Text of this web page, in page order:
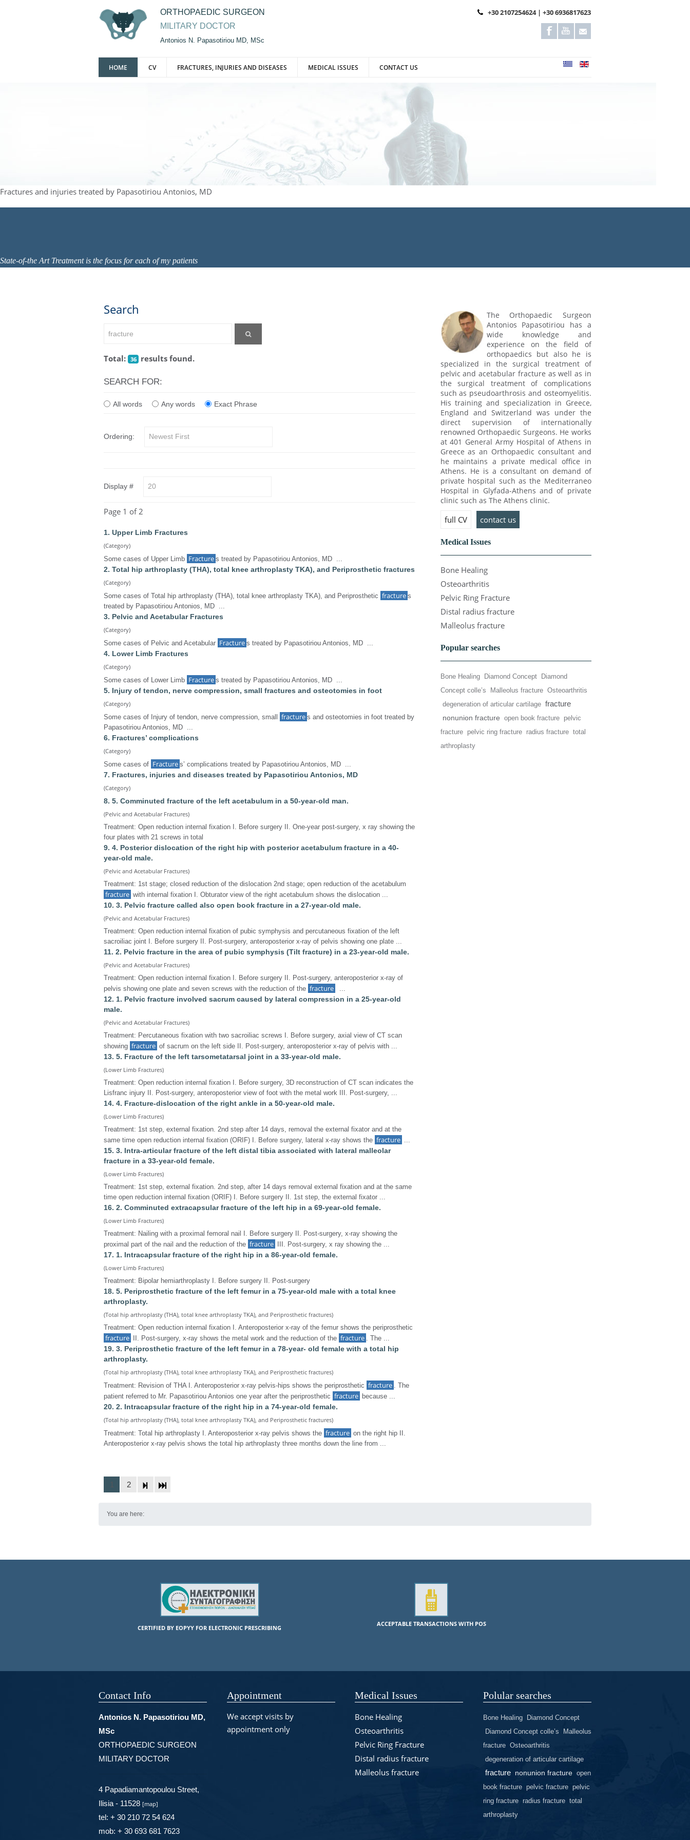
ORTHOPAEDIC SURGEON
MILITARY DOCTOR
Antonios N. Papasotiriou MD, MSc
+30 2107254624 | +30 6936817623
HOME CV FRACTURES, INJURIES AND DISEASES MEDICAL ISSUES CONTACT US
Fractures and injuries treated by Papasotiriou Antonios, MD
State-of-the Art Treatment is the focus for each of my patients
Search
Total: 36 results found.
SEARCH FOR:
All words Any words Exact Phrase
Ordering:
Display #
Page 1 of 2
1. Upper Limb Fractures
(Category)
Some cases of Upper Limb Fracture s treated by Papasotiriou Antonios, MD ...
2. Total hip arthroplasty (THA), total knee arthroplasty TKA), and Periprosthetic fractures
(Category)
Some cases of Total hip arthroplasty (THA), total knee arthroplasty TKA), and Periprosthetic fracture s
treated by Papasotiriou Antonios, MD ...
3. Pelvic and Acetabular Fractures
(Category)
Some cases of Pelvic and Acetabular Fracture s treated by Papasotiriou Antonios, MD ...
4. Lower Limb Fractures
(Category)
Some cases of Lower Limb Fracture s treated by Papasotiriou Antonios, MD ...
5. Injury of tendon, nerve compression, small fractures and osteotomies in foot
(Category)
Some cases of Injury of tendon, nerve compression, small
fracture s and osteotomies in foot treated by
Papasotiriou Antonios, MD ...
6. Fractures’ complications
(Category)
Some cases of Fracture s’ complications treated by Papasotiriou Antonios, MD ...
7. Fractures, injuries and diseases treated by Papasotiriou Antonios, MD
(Category)
8. 5. Comminuted fracture of the left acetabulum in a 50-year-old man.
(Pelvic and Acetabular Fractures)
Treatment: Open reduction internal fixation I. Before surgery II. One-year post-surgery, x ray showing the
four plates with 21 screws in total
9. 4. Posterior dislocation of the right hip with posterior acetabulum fracture in a 40-
year-old male.
(Pelvic and Acetabular Fractures)
Treatment: 1st stage; closed reduction of the dislocation 2nd stage; open reduction of the acetabulum
fracture with internal fixation Ι. Obturator view of the right acetabulum shows the dislocation ...
10. 3. Pelvic fracture called also open book fracture in a 27-year-old male.
(Pelvic and Acetabular Fractures)
Treatment: Open reduction internal fixation of pubic symphysis and percutaneous fixation of the left
sacroiliac joint I. Before surgery II. Post-surgery, anteroposterior x-ray of pelvis showing one plate ...
11. 2. Pelvic fracture in the area of pubic symphysis (Tilt fracture) in a 23-year-old male.
(Pelvic and Acetabular Fractures)
Treatment: Open reduction internal fixation I. Before surgery II. Post-surgery, anteroposterior x-ray of
pelvis showing one plate and seven screws with the reduction of the fracture
12. 1. Pelvic fracture involved sacrum caused by lateral compression in a 25-year-old
male.
(Pelvic and Acetabular Fractures)
Treatment: Percutaneous fixation with two sacroiliac screws I. Before surgery, axial view of CT scan
showing fracture of sacrum on the left side II. Post-surgery, anteroposterior x-ray of pelvis with ...
13. 5. Fracture of the left tarsometatarsal joint in a 33-year-old male.
(Lower Limb Fractures)
Treatment: Open reduction internal fixation I. Before surgery, 3D reconstruction of CT scan indicates the
Lisfranc injury II. Post-surgery, anteroposterior view of foot with the metal work III. Post-surgery, ...
14. 4. Fracture-dislocation of the right ankle in a 50-year-old male.
(Lower Limb Fractures)
Treatment: 1st step, external fixation. 2nd step after 14 days, removal the external fixator and at the
same time open reduction internal fixation (ORIF) I. Before surgery, lateral x-ray shows the fracture
15. 3. Intra-articular fracture of the left distal tibia associated with lateral malleolar
fracture in a 33-year-old female.
(Lower Limb Fractures)
Treatment: 1st step, external fixation. 2nd step, after 14 days removal external fixation and at the same
time open reduction internal fixation (ORIF) I. Before surgery II. 1st step, the external fixator ...
16. 2. Comminuted extracapsular fracture of the left hip in a 69-year-old female.
(Lower Limb Fractures)
Treatment: Nailing with a proximal femoral nail I. Before surgery II. Post-surgery, x-ray showing the
proximal part of the nail and the reduction of the fracture III. Post-surgery, x ray showing the ...
17. 1. Intracapsular fracture of the right hip in a 86-year-old female.
(Lower Limb Fractures)
Treatment: Bipolar hemiarthroplasty I. Before surgery II. Post-surgery
18. 5. Periprosthetic fracture of the left femur in a 75-year-old male with a total knee
arthroplasty.
(Total hip arthroplasty (THA), total knee arthroplasty TKA), and Periprosthetic fractures)
Treatment: Open reduction internal fixation I. Anteroposterior x-ray of the femur shows the periprosthetic
fracture II. Post-surgery, x-ray shows the metal work and the reduction of the fracture . The ...
19. 3. Periprosthetic fracture of the left femur in a 78-year- old female with a total hip
arthroplasty.
(Total hip arthroplasty (THA), total knee arthroplasty TKA), and Periprosthetic fractures)
Treatment: Revision of THA I. Anteroposterior x-ray pelvis-hips shows the periprosthetic fracture
. The
patient referred to Mr. Papasotiriou Antonios one year after the periprosthetic fracture because ...
20. 2. Intracapsular fracture of the right hip in a 74-year-old female.
(Total hip arthroplasty (THA), total knee arthroplasty TKA), and Periprosthetic fractures)
Treatment: Total hip arthroplasty I. Anteroposterior x-ray pelvis shows the fracture on the right hip II.
Anteroposterior x-ray pelvis shows the total hip arthroplasty three months down the line from ...
1 2
The Orthopaedic Surgeon
Antonios Papasotiriou has a
wide knowledge and
experience on the field of
orthopaedics but also he is
specialized in the surgical treatment of
pelvic and acetabular fracture as well as in
the surgical treatment of complications
such as pseudoarthrosis and osteomyelitis.
His training and specialization in Greece,
England and Switzerland was under the
direct supervision of internationally
renowned Orthopaedic Surgeons. He works
at 401 General Army Hospital of Athens in
Greece as an Orthopaedic consultant and
he maintains a private medical office in
Athens. He is a consultant on demand of
private hospital such as the Mediterraneo
Hospital in Glyfada-Athens and of private
clinic such as The Athens clinic.
full CV contact us
Medical Issues
Bone Healing
Osteoarthritis
Pelvic Ring Fracture
Distal radius fracture
Malleolus fracture
Popular searches
Bone Healing Diamond Concept
Diamond
Concept colle’s
Malleolus fracture Osteoarthritis
degeneration of articular cartilage fracture
nonunion fracture open book fracture
pelvic
fracture
pelvic ring fracture radius fracture total
arthroplasty
You are here:
CERTIFIED BY EOPYY FOR ELECTRONIC PRESCRIBING
ACCEPTABLE TRANSACTIONS WITH POS
Contact Info
Antonios N. Papasotiriou MD,
MSc
ORTHOPAEDIC SURGEON
MILITARY DOCTOR
4 Papadiamantopoulou Street,
Ilisia - 11528 [map]
tel: + 30 210 72 54 624
mob: + 30 693 681 7623
Appointment
We accept visits by
appointment only
Medical Issues
Bone Healing
Osteoarthritis
Pelvic Ring Fracture
Distal radius fracture
Malleolus fracture
Polular searches
Bone Healing
Diamond Concept
Diamond Concept colle’s
Malleolus
fracture Osteoarthritis
degeneration of articular cartilage
fracture nonunion fracture open
book fracture pelvic fracture pelvic
ring fracture radius fracture total
arthroplasty